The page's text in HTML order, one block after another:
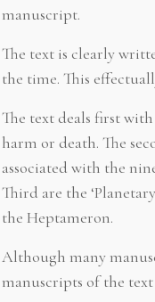
manuscript.
The text is clearly
the time. This
The text deals first
harm or death. The
associated with the
Third are the
the Heptameron.
Although many
manuscripts of the